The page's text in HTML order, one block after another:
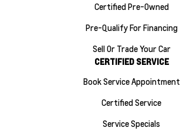
Certified Pre-Owned
Pre-Qualify For Financing
Sell Or Trade Your Car
CERTIFIED SERVICE
Book Service Appointment
Certified Service
Service Specials